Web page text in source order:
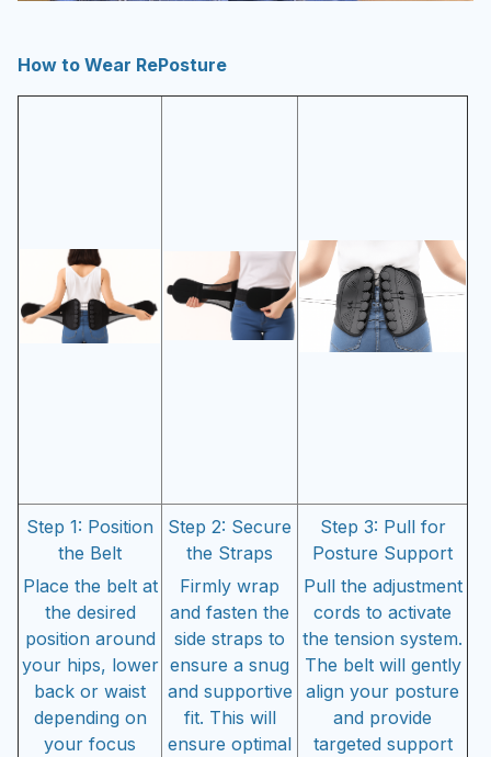
How to Wear RePosture
Step 1: Position
the Belt
Place the belt at
the desired
position around
your hips, lower
back or waist
depending on
your focus
Step 2: Secure
the Straps
Firmly wrap
and fasten the
side straps to
ensure a snug
and supportive
fit. This will
ensure optimal
Step 3: Pull for
Posture Support
Pull the adjustment
cords to activate
the tension system.
The belt will gently
align your posture
and provide
targeted support